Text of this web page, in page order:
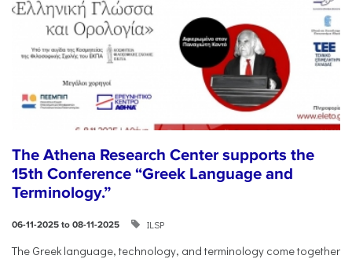
The Athena Research Center supports the
15th Conference “Greek Language and
Terminology.”
06-11-2025 to 08-11-2025 ILSP
The Greek language, technology, and terminology come together